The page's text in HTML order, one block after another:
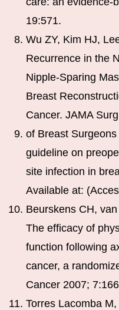
19:571.
Wu ZY, Kim HJ,
Recurrence in the
Nipple-Sparing
Breast
Cancer. JAMA
of Breast
guideline on
site infection in
Available at:
Beurskens CH,
The efficacy of
function following
cancer, a
Cancer 2007;
Torres Lacomba